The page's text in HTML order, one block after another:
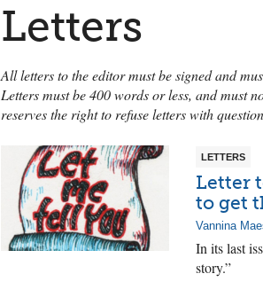
Letters
All letters to the editor must be signed and
Letters must be 400 words or less, and must
reserves the right to refuse letters with
LETTERS
Letter
to get
Vannina
In its last
story.”